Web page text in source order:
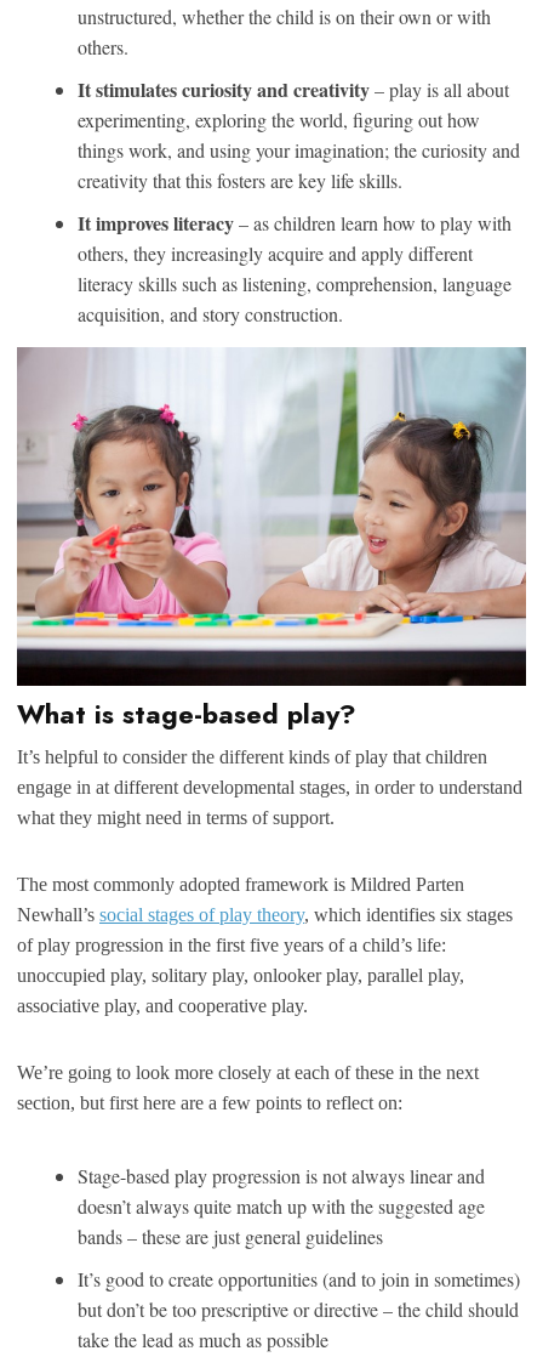
unstructured, whether the child is on their own or with
others.
It stimulates curiosity and creativity– play is all about
experimenting, exploring the world, figuring out how
things work, and using your imagination; the curiosity and
creativity that this fosters are key life skills.
It improves literacy– as children learn how to play with
others, they increasingly acquire and apply different
literacy skills such as listening, comprehension, language
acquisition, and story construction.
What is stage-based play?
It’s helpful to consider the different kinds of play that children
engage in at different developmental stages, in order to understand
what they might need in terms of support.
The most commonly adopted framework is Mildred Parten
Newhall’s social stages of play theory, which identifies six stages
of play progression in the first five years of a child’s life:
unoccupied play, solitary play, onlooker play, parallel play,
associative play, and cooperative play.
We’re going to look more closely at each of these in the next
section, but first here are a few points to reflect on:
Stage-based play progression is not always linear and
doesn’t always quite match up with the suggested age
bands – these are just general guidelines
It’s good to create opportunities (and to join in sometimes)
but don’t be too prescriptive or directive – the child should
take the lead as much as possible